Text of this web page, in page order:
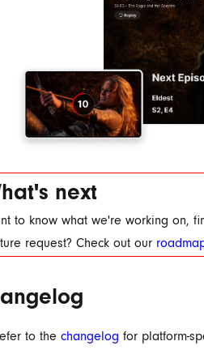
next
to know what we're working on,
request? Check out our
to the changelog for platform-